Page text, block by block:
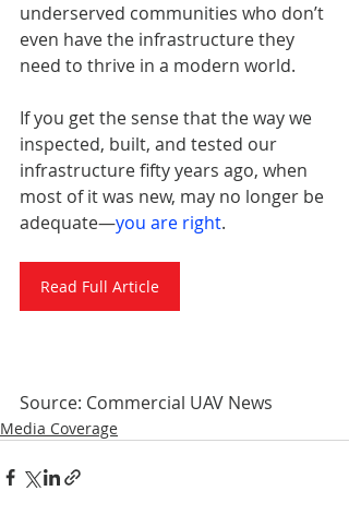
underserved communities who don’t
even have the infrastructure they
need to thrive in a modern world.
If you get the sense that the way we
inspected, built, and tested our
infrastructure fifty years ago, when
most of it was new, may no longer be
adequate—you are right.
Read Full Article
Source: Commercial UAV News
Media Coverage